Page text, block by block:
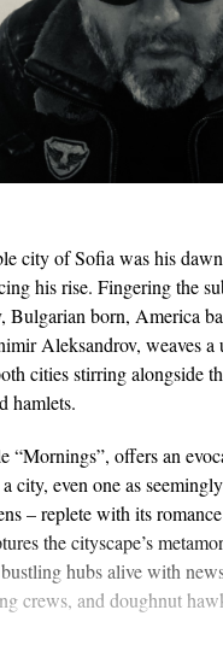
city of Sofia was his
his rise. Fingering the
Bulgarian born, America
Aleksandrov, weaves a
cities stirring alongside
hamlets.
“Mornings”, offers an
city, even one as
– replete with its
the cityscape’s
hubs alive with
crews, and doughnut